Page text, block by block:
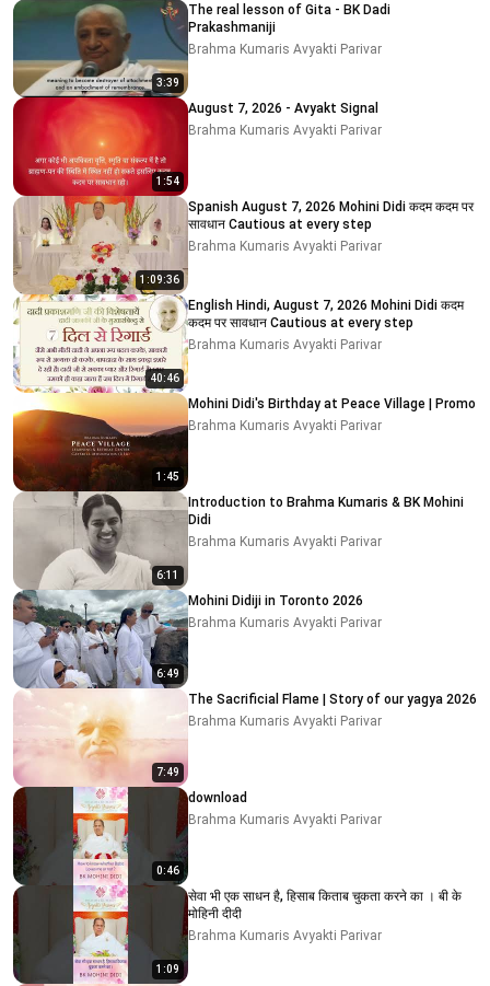
3:39
The real lesson of Gita - BK Dadi
Prakashmaniji
Brahma Kumaris Avyakti Parivar
1:54
August 7, 2026 - Avyakt Signal
Brahma Kumaris Avyakti Parivar
1:09:36
Spanish August 7, 2026 Mohini Didi कदम कदम पर
सावधान Cautious at every step
Brahma Kumaris Avyakti Parivar
40:46
English Hindi, August 7, 2026 Mohini Didi कदम
कदम पर सावधान Cautious at every step
Brahma Kumaris Avyakti Parivar
1:45
Mohini Didi's Birthday at Peace Village | Promo
Brahma Kumaris Avyakti Parivar
6:11
Introduction to Brahma Kumaris & BK Mohini
Didi
Brahma Kumaris Avyakti Parivar
6:49
Mohini Didiji in Toronto 2026
Brahma Kumaris Avyakti Parivar
7:49
The Sacrificial Flame | Story of our yagya 2026
Brahma Kumaris Avyakti Parivar
0:46
download
Brahma Kumaris Avyakti Parivar
1:09
सेवा भी एक साधन है, हिसाब किताब चुकता करने का । बी के
मोहिनी दीदी
Brahma Kumaris Avyakti Parivar